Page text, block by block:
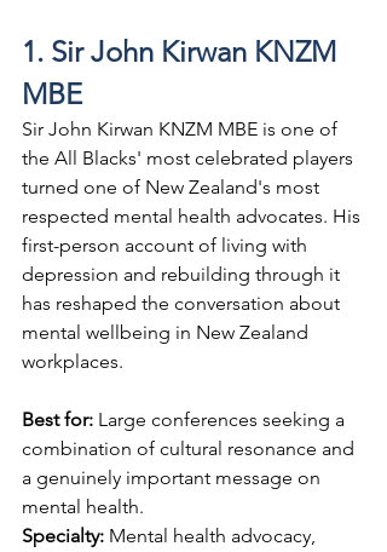
1. Sir John Kirwan KNZM
MBE
Sir John Kirwan KNZM MBE is one of
the All Blacks' most celebrated players
turned one of New Zealand's most
respected mental health advocates. His
first-person account of living with
depression and rebuilding through it
has reshaped the conversation about
mental wellbeing in New Zealand
workplaces.
Best for: Large conferences seeking a
combination of cultural resonance and
a genuinely important message on
mental health.
Specialty: Mental health advocacy,